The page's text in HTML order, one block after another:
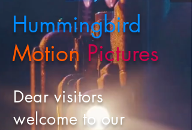
Hummingbird
Motion Pictures
Dear visitors
welcome to our